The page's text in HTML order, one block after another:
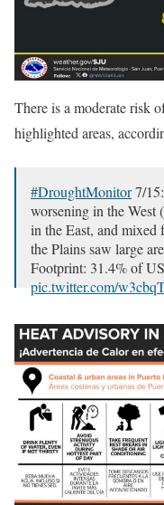
There is a moderate risk
highlighted areas,
#DroughtMonitor7/
worsening in the West
in the East, and
the Plains saw large
Footprint: 31.4% of US
pic.twitter.com/
— NIDIS